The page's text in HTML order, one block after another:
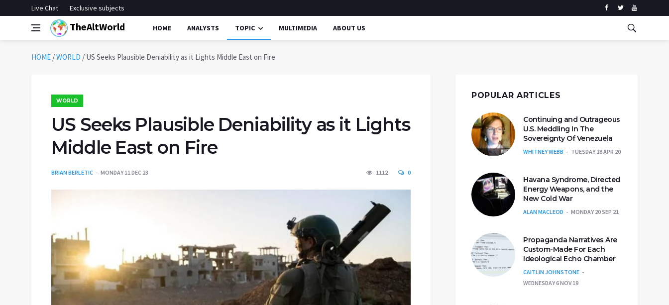
Live Chat Exclusive subjects
TheAltWorld HOME ANALYSTS TOPIC MULTIMEDIA ABOUT US
HOME /WORLD / US Seeks Plausible Deniability as it Lights Middle East on Fire
WORLD
US Seeks Plausible Deniability as it Lights
Middle East on Fire
BRIAN BERLETIC MONDAY 11 DEC 23 1112 0
POPULAR ARTICLES
Continuing and Outrageous
U.S. Meddling In The
Sovereignty Of Venezuela
WHITNEY WEBB TUESDAY 28 APR 20
Havana Syndrome, Directed
Energy Weapons, and the
New Cold War
ALAN MACLEOD MONDAY 20 SEP 21
Propaganda Narratives Are
Custom-Made For Each
Ideological Echo Chamber
CAITLIN JOHNSTONE
WEDNESDAY 6 NOV 19